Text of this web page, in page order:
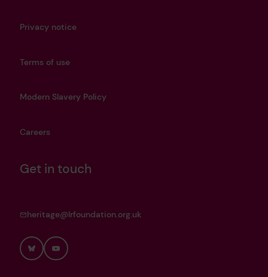
Privacy notice
Terms of use
Modern Slavery Policy
Careers
Get in touch
heritage@lrfoundation.org.uk
BlueskyYouTube